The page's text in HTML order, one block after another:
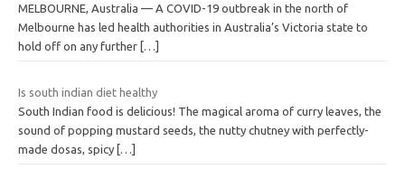
MELBOURNE, Australia — A COVID-19 outbreak in the north of
Melbourne has led health authorities in Australia’s Victoria state to
hold off on any further […]
Is south indian diet healthy
South Indian food is delicious! The magical aroma of curry leaves, the
sound of popping mustard seeds, the nutty chutney with perfectly-
made dosas, spicy […]